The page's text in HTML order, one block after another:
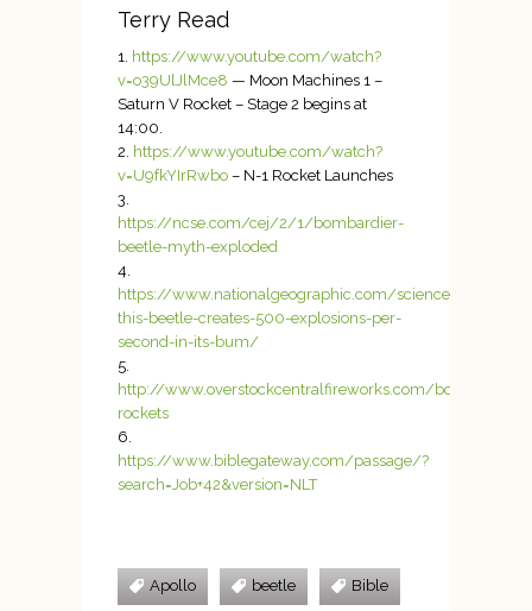
Terry Read
https://www.youtube.com/watch?
v=o39UlJlMce8 — Moon Machines 1 –
Saturn V Rocket – Stage 2 begins at
14:00.
https://www.youtube.com/watch?
v=U9fkYIrRwbo – N-1 Rocket Launches
https://ncse.com/cej/2/1/bombardier-
beetle-myth-exploded
https://www.nationalgeographic.com/science/
this-beetle-creates-500-explosions-per-
second-in-its-bum/
http://www.overstockcentralfireworks.com/bottle-
rockets
https://www.biblegateway.com/passage/?
search=Job+42&version=NLT
Apollo beetle Bible